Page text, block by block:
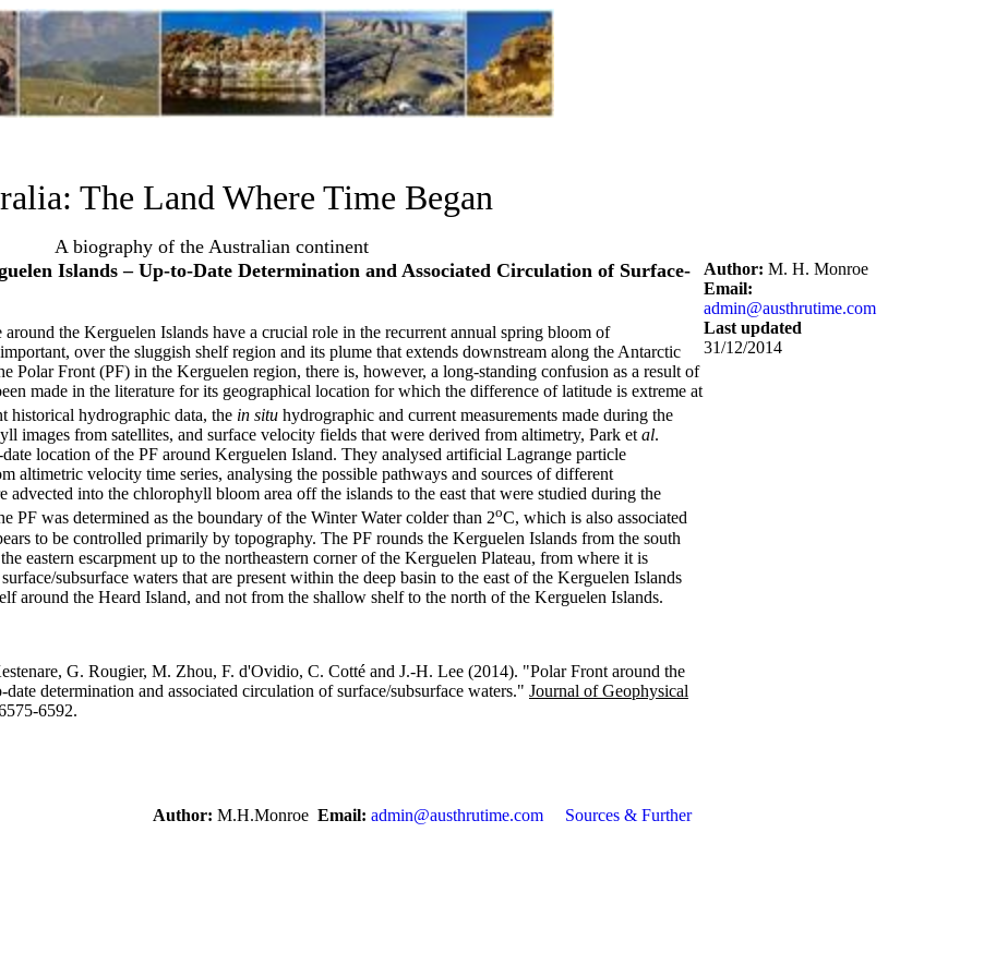
The Land Where Time Began
A biography of the Australian continent
Islands – Up-to-Date Determination and Associated Circulation of Surface-
the Kerguelen Islands have a crucial role in the recurrent annual spring bloom of
over the sluggish shelf region and its plume that extends downstream along the Antarctic
Polar Front (PF) in the Kerguelen region, there is, however, a long-standing confusion as a result of
made in the literature for its geographical location for which the difference of latitude is extreme at
historical hydrographic data, the in situ hydrographic and current measurements made during the
images from satellites, and surface velocity fields that were derived from altimetry, Park et al.
location of the PF around Kerguelen Island. They analysed artificial Lagrange particle
altimetric velocity time series, analysing the possible pathways and sources of different
advected into the chlorophyll bloom area off the islands to the east that were studied during the
PF was determined as the boundary of the Winter Water colder than 2oC, which is also associated
to be controlled primarily by topography. The PF rounds the Kerguelen Islands from the south
eastern escarpment up to the northeastern corner of the Kerguelen Plateau, from where it is
subsurface waters that are present within the deep basin to the east of the Kerguelen Islands
around the Heard Island, and not from the shallow shelf to the north of the Kerguelen Islands.
G. Rougier, M. Zhou, F. d'Ovidio, C. Cotté and J.-H. Lee (2014). "Polar Front around the
determination and associated circulation of surface/subsurface waters." Journal of Geophysical
6592.
Author: M. H. Monroe
Email:
admin@austhrutime.com
Last updated
31/12/2014
Author: M.H.Monroe Email: admin@austhrutime.com
Sources & Further